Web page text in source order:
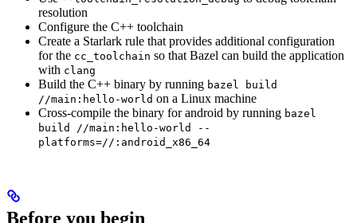
resolution
Configure the C++ toolchain
Create a Starlark rule that provides additional configuration
for the cc_toolchain so that Bazel can build the application
with clang
Build the C++ binary by running bazel build
//main:hello-world on a Linux machine
Cross-compile the binary for android by running bazel
build //main:hello-world --
platforms=//:android_x86_64
Before you begin